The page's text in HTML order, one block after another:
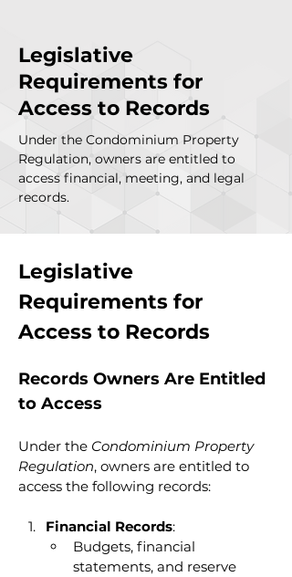
Legislative
Requirements for
Access to Records
Under the Condominium Property
Regulation, owners are entitled to
access financial, meeting, and legal
records.
Legislative
Requirements for
Access to Records
Records Owners Are Entitled
to Access
Under the Condominium Property
Regulation, owners are entitled to
access the following records:
Financial Records:
Budgets, financial
statements, and reserve